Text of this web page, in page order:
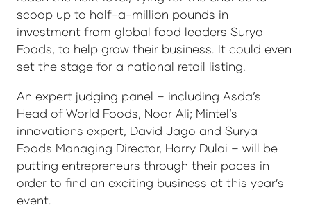
scoop up to half-a-million pounds in
investment from global food leaders Surya
Foods, to help grow their business. It could even
set the stage for a national retail listing.
An expert judging panel – including Asda’s
Head of World Foods, Noor Ali; Mintel’s
innovations expert, David Jago and Surya
Foods Managing Director, Harry Dulai – will be
putting entrepreneurs through their paces in
order to find an exciting business at this year’s
event.